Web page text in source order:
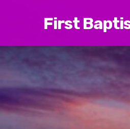
First